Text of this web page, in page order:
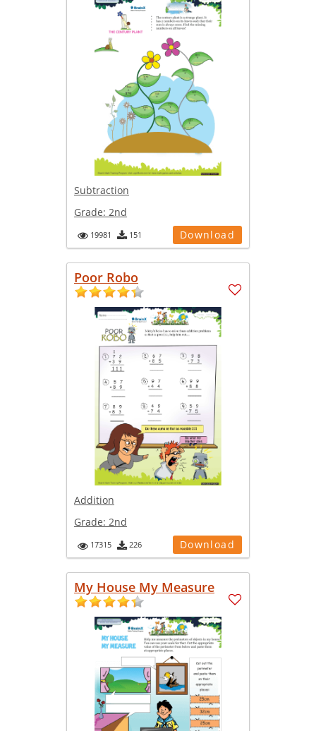
Subtraction
Grade: 2nd
19981 151 Download
Poor Robo
Addition
Grade: 2nd
17315 226 Download
My House My Measure